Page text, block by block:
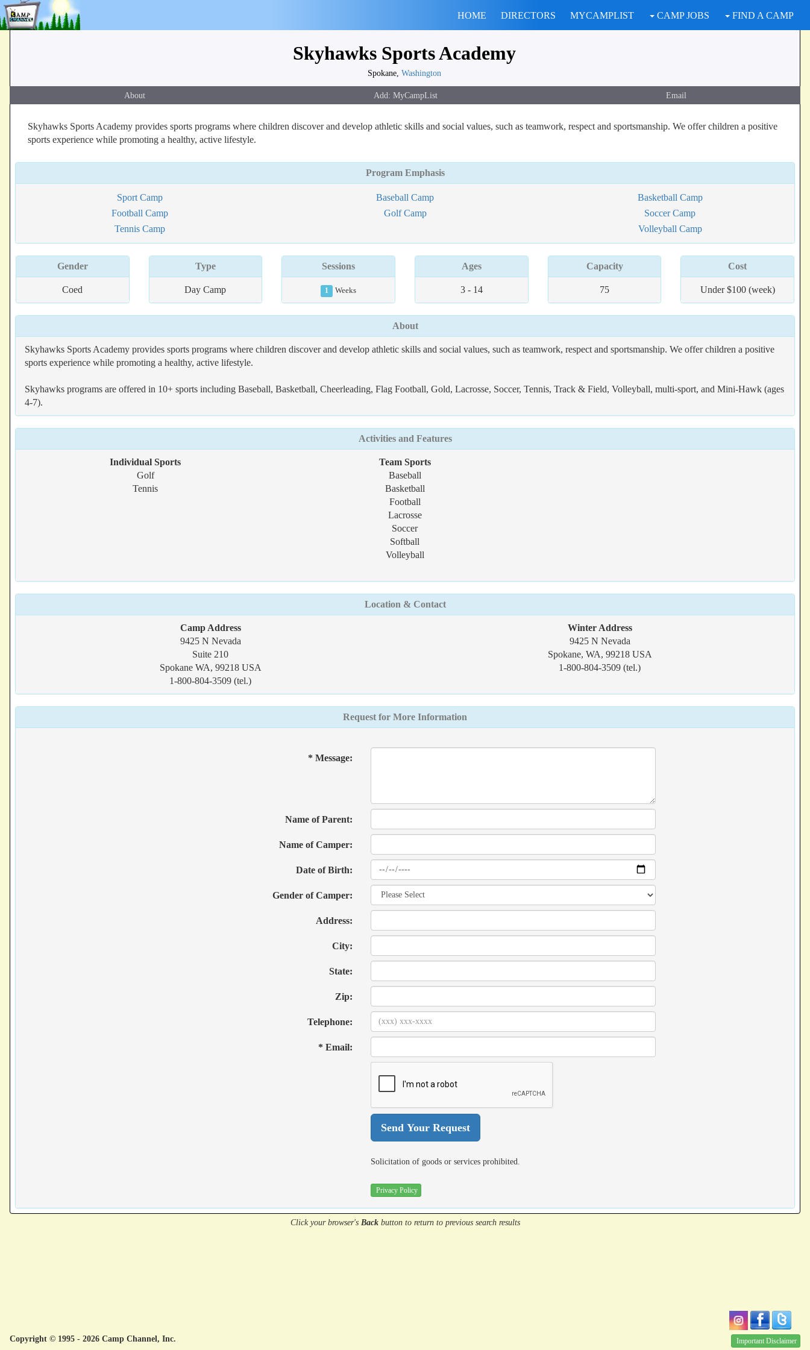
HOME DIRECTORS MYCAMPLIST CAMP JOBS FIND A CAMP
Skyhawks Sports Academy
Spokane, Washington
About Email
Skyhawks Sports Academy provides sports programs where children discover and develop athletic skills and social values, such as teamwork, respect and sportsmanship. We offer children a positive
sports experience while promoting a healthy, active lifestyle.
Program Emphasis
Sport Camp Baseball Camp
Basketball Camp
Football Camp
Golf Camp
Soccer Camp
Tennis Camp
Volleyball Camp
Gender
Coed
Type
Day Camp
Sessions
1 Weeks
Ages
3 - 14
Capacity
75
Cost
Under $100 (week)
About
Skyhawks Sports Academy provides sports programs where children discover and develop athletic skills and social values, such as teamwork, respect and sportsmanship. We offer children a positive
sports experience while promoting a healthy, active lifestyle.
Skyhawks programs are offered in 10+ sports including Baseball, Basketball, Cheerleading, Flag Football, Gold, Lacrosse, Soccer, Tennis, Track & Field, Volleyball, multi-sport, and Mini-Hawk (ages
4-7).
Activities and Features
Individual Sports
Golf
Tennis
Team Sports
Baseball
Basketball
Football
Lacrosse
Soccer
Softball
Volleyball
Location & Contact
Camp Address
9425 N Nevada
Suite 210
Spokane WA, 99218 USA
1-800-804-3509 (tel.)
Winter Address
9425 N Nevada
Spokane, WA, 99218 USA
1-800-804-3509 (tel.)
Request for More Information
* Message:
Name of Parent:
Name of Camper:
Date of Birth:
Gender of Camper:
Address:
City:
State:
Zip:
Telephone:
* Email:
Solicitation of goods or services prohibited.
Privacy Policy
Click your browser's Backbuttonto return to previous search results
Copyright © 1995 - 2026 Camp Channel, Inc. Important Disclaimer